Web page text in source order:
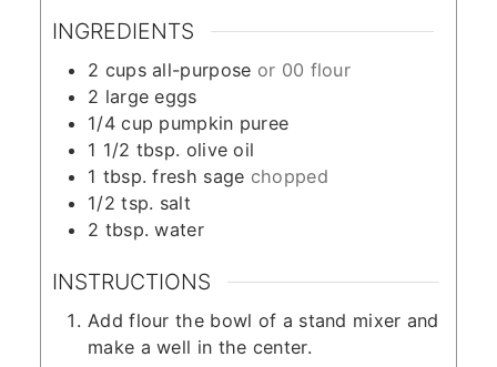
INGREDIENTS
2 cups all-purpose or 00 flour
2 large eggs
1/4 cup pumpkin puree
1 1/2 tbsp. olive oil
1 tbsp. fresh sage chopped
1/2 tsp. salt
2 tbsp. water
INSTRUCTIONS
Add flour the bowl of a stand mixer and
make a well in the center.